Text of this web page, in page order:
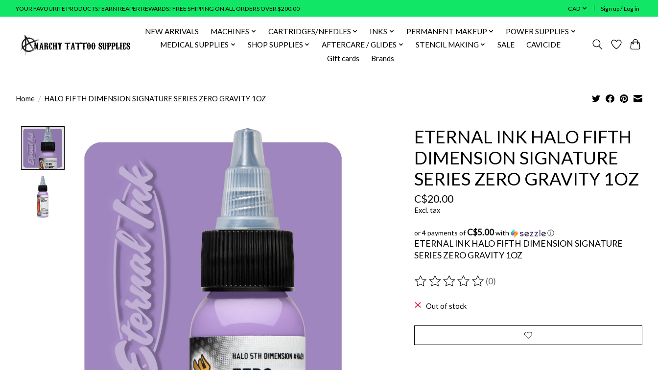
YOUR FAVOURITE PRODUCTS! EARN REAPER REWARDS! FREE SHIPPING ON ALL ORDERS OVER $200.00 CAD Sign up / Log in
NEW ARRIVALS MACHINES CARTRIDGES/NEEDLES INKS PERMANENT MAKEUP
POWER SUPPLIES
MEDICAL SUPPLIES
SHOP SUPPLIES AFTERCARE / GLIDES STENCIL MAKING SALE
CAVICIDE
Gift cards
Brands
Home / HALO FIFTH DIMENSION SIGNATURE SERIES ZERO GRAVITY 1OZ
ETERNAL INK HALO FIFTH
DIMENSION SIGNATURE
SERIES ZERO GRAVITY 1OZ
C$20.00
Excl. tax
or 4 payments ofC$5.00with ⓘ
ETERNAL INK HALO FIFTH DIMENSION SIGNATURE
SERIES ZERO GRAVITY 1OZ
The rating of this product is
(0)
Out of stock